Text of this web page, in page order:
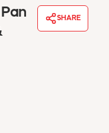
SHARE